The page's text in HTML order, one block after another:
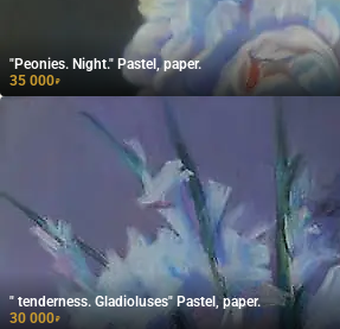
"Peonies. Night." Pastel, paper.
35 000₽
" tenderness. Gladioluses" Pastel, paper.
30 000₽